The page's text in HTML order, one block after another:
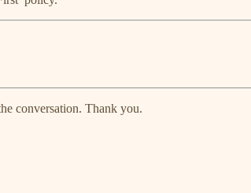
conversation. Thank you.